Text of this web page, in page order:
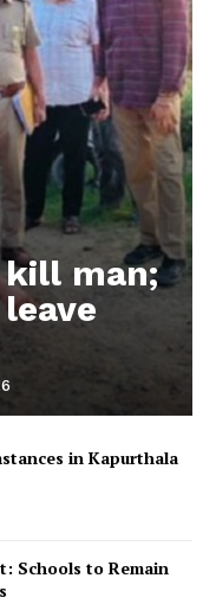
kill man;
in Kapurthala
Schools to Remain